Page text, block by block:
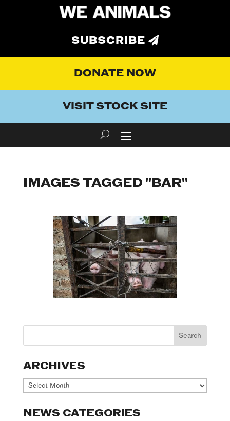
SUBSCRIBE
DONATE NOW
VISIT STOCK SITE
IMAGES TAGGED "BAR"
ARCHIVES
Archives
NEWS CATEGORIES